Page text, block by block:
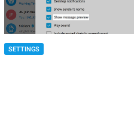
SETTINGS